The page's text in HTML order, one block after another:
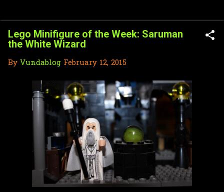
Lego Minifigure of the Week: Saruman
the White Wizard
By Vundablog February 12, 2015